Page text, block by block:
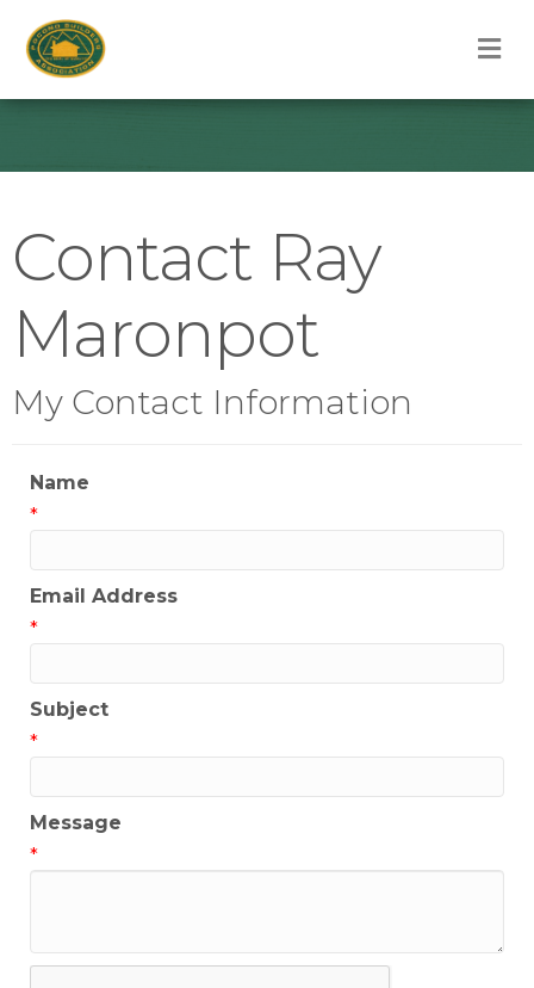
Contact Ray
Maronpot
My Contact Information
Name
*
Email Address
*
Subject
*
Message
*